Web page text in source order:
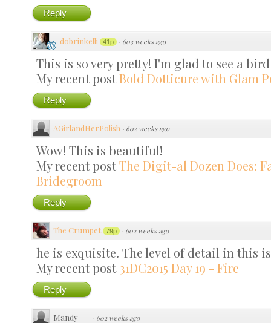
Reply
dobrinkelli 41p · 603 weeks ago
This is so very pretty! I'm glad to see a
My recent postBold Dotticure with Glam
Reply
AGirlandHerPolish · 602 weeks ago
Wow! This is beautiful!
My recent postThe Digit-al Dozen Does:
Bridegroom
Reply
The Crumpet 79p · 602 weeks ago
he is exquisite. The level of detail in this
My recent post31DC2015 Day 19 - Fire
Reply
Mandy · 602 weeks ago